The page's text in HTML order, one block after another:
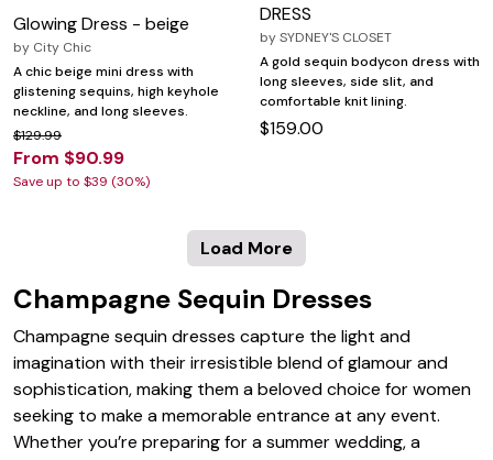
Glowing Dress - beige
by City Chic
A chic beige mini dress with
glistening sequins, high keyhole
neckline, and long sleeves.
$129.99
From $90.99
Save up to $39 (30%)
DRESS
bySYDNEY'S CLOSET
A gold sequin bodycon dress with
long sleeves, side slit, and
comfortable knit lining.
$159.00
Load More
Champagne Sequin Dresses
Champagne sequin dresses capture the light and
imagination with their irresistible blend of glamour and
sophistication, making them a beloved choice for women
seeking to make a memorable entrance at any event.
Whether you’re preparing for a summer wedding, a